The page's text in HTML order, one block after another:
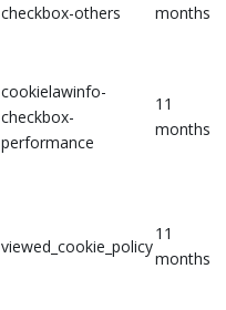
checkbox-others
months
cookielawinfo-
checkbox-
performance
11
months
viewed_cookie_policy
11
months